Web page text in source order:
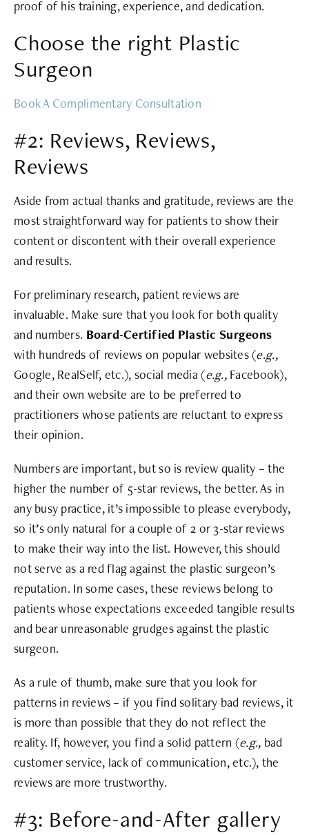
proof of his training, experience, and dedication.
Choose the right Plastic
Surgeon
Book A Complimentary Consultation
#2: Reviews, Reviews,
Reviews
Aside from actual thanks and gratitude, reviews are the
most straightforward way for patients to show their
content or discontent with their overall experience
and results.
For preliminary research, patient reviews are
invaluable. Make sure that you look for both quality
and numbers. Board-Certified Plastic Surgeons
with hundreds of reviews on popular websites (e.g.,
Google, RealSelf, etc.), social media (e.g., Facebook),
and their own website are to be preferred to
practitioners whose patients are reluctant to express
their opinion.
Numbers are important, but so is review quality – the
higher the number of 5-star reviews, the better. As in
any busy practice, it’s impossible to please everybody,
so it’s only natural for a couple of 2 or 3-star reviews
to make their way into the list. However, this should
not serve as a red flag against the plastic surgeon’s
reputation. In some cases, these reviews belong to
patients whose expectations exceeded tangible results
and bear unreasonable grudges against the plastic
surgeon.
As a rule of thumb, make sure that you look for
patterns in reviews – if you find solitary bad reviews, it
is more than possible that they do not reflect the
reality. If, however, you find a solid pattern (e.g., bad
customer service, lack of communication, etc.), the
reviews are more trustworthy.
#3: Before-and-After gallery